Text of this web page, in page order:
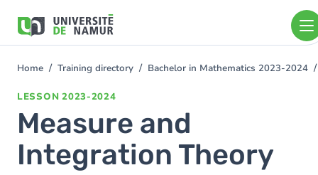
main
You
Home Training directory Bachelor in Mathematics 2023-2024
LESSON 2023-2024
Measure and
Integration Theory